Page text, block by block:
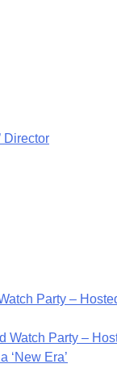
Director
Party –
Party –
‘New Era’